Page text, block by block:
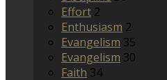
Effort 2
Enthusiasm 2
Evangelism 35
Evangelism 30
Faith 34